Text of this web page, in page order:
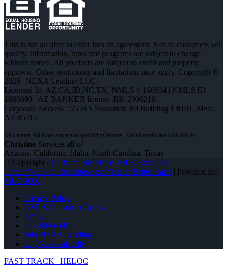
This is not an offer to enter into an agreement. Not all customers will
qualify. Information, rates and programs are subject to change
without notice. All products are subject to credit and property
approval. Other restrictions and limitations may apply. Copyright ©
2026 | NEXA Lending LLC.
Licensed In: AZ,CA,ID,NC,TX, NMLS # 168934 | NMLS ID
1660690 | AZ BANKER license: BK-2006218
Corporate Address : 5559 S Sossaman Rd Building 1 #101, Mesa,
AZ 85212
Christine Services all of
Arizona, California, Idaho, North Carolina, Texas
© Copyright - Christine Beardslee -MLO/Executive
Partner/National Recruiter/Faster/Easier/Better Rates | Powered By
MLOBOX
Privacy Policy
NMLS Consumer Access
Apply
602-809-6445
Join NEXA Lending
whyNexa-calendly
FAST TRACK
HELOC